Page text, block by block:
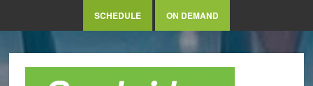
SCHEDULE ON DEMAND